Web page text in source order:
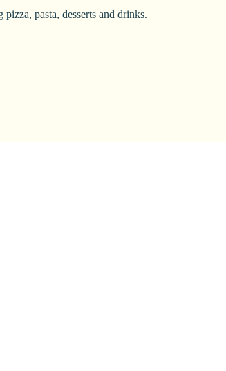
pasta, desserts and drinks.